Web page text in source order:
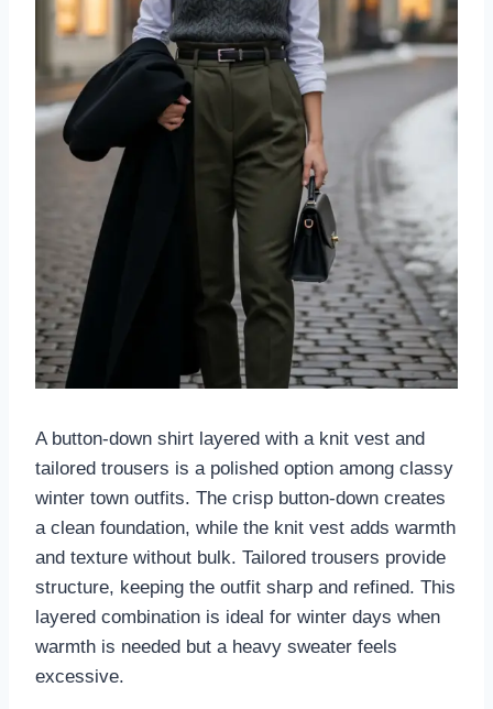
A button-down shirt layered with a knit vest and
tailored trousers is a polished option among classy
winter town outfits. The crisp button-down creates
a clean foundation, while the knit vest adds warmth
and texture without bulk. Tailored trousers provide
structure, keeping the outfit sharp and refined. This
layered combination is ideal for winter days when
warmth is needed but a heavy sweater feels
excessive.